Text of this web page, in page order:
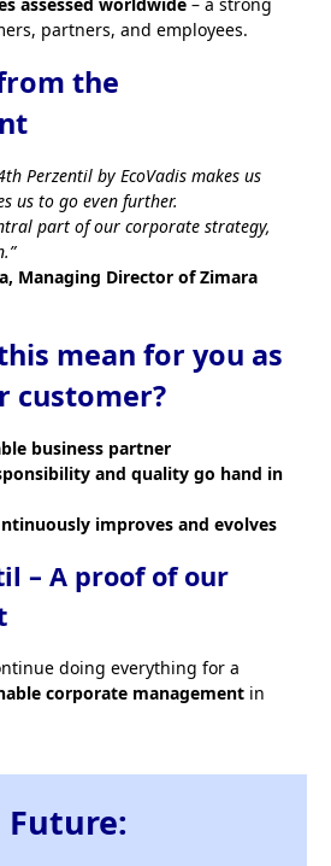
partners, and employees.
the
Perzentil by EcoVadis makes us
us to go even further.
part of our corporate strategy,
Managing Director of Zimara
mean for you as
customer?
business partner
and quality go hand in
improves and evolves
– A proof of our
doing everything for a
corporate management in